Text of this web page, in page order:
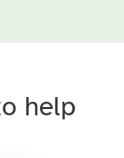
help